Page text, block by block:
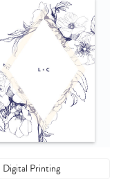
Digital Printing